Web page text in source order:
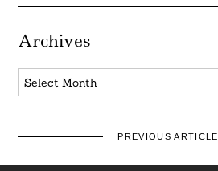
Archives
Archives
PREVIOUS ARTICLE